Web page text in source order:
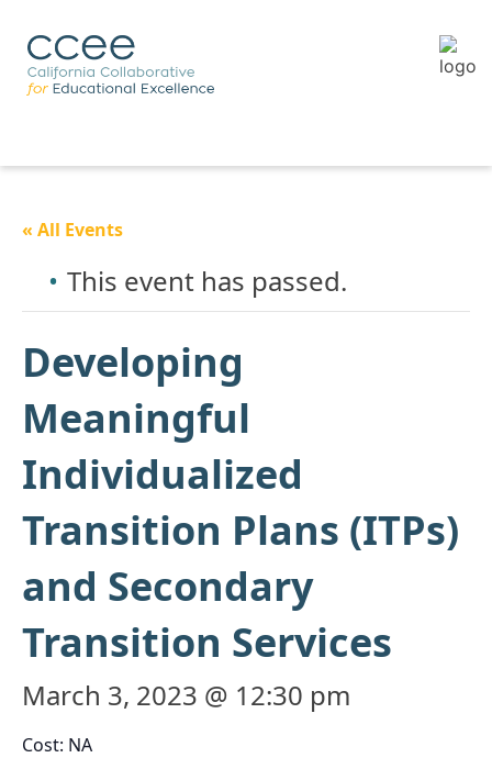
« All Events
This event has passed.
Developing
Meaningful
Individualized
Transition Plans (ITPs)
and Secondary
Transition Services
March 3, 2023 @ 12:30 pm
Cost: NA